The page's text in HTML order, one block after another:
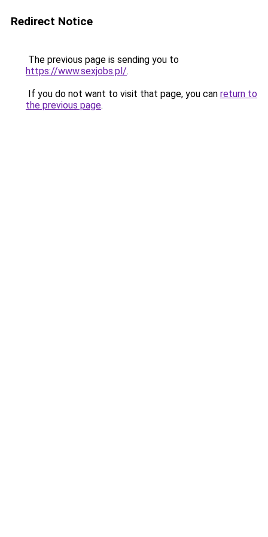
Redirect Notice
The previous page is sending you to
https://www.sexjobs.pl/.
If you do not want to visit that page, you can return to
the previous page.